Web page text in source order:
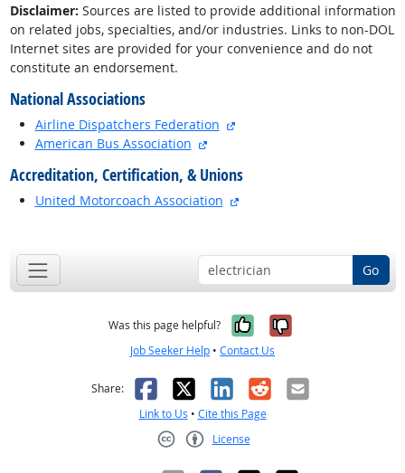
Disclaimer: Sources are listed to provide additional information
on related jobs, specialties, and/or industries. Links to non-DOL
Internet sites are provided for your convenience and do not
constitute an endorsement.
National Associations
Airline Dispatchers Federation
American Bus Association
Accreditation, Certification, & Unions
United Motorcoach Association
Go
Was this page helpful? Yes, it was
No, it was
Job Seeker Help • Contact Us
Share: Facebook
X LinkedIn
RedditEmail
Link to Us • Cite this Page
License